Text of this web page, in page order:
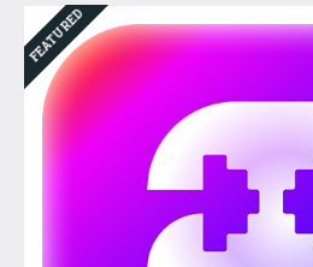
FEATURED